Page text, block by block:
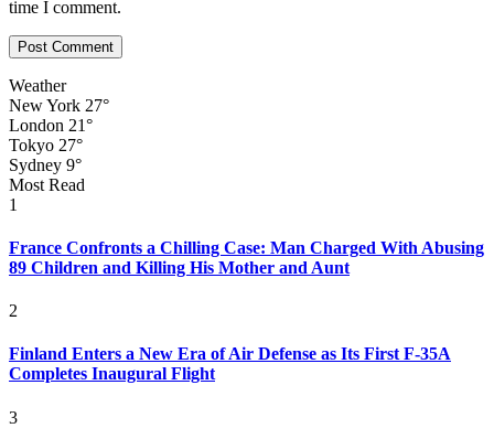
time I comment.
Weather
New York 27°
London 21°
Tokyo 27°
Sydney 9°
Most Read
1
France Confronts a Chilling Case: Man Charged With Abusing
89 Children and Killing His Mother and Aunt
2
Finland Enters a New Era of Air Defense as Its First F-35A
Completes Inaugural Flight
3